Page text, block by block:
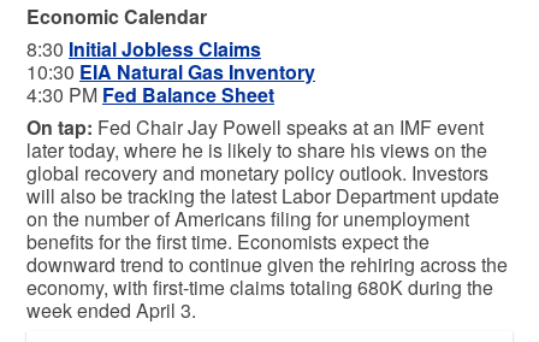
Economic Calendar
8:30 Initial Jobless Claims
10:30 EIA Natural Gas Inventory
4:30 PM Fed Balance Sheet
On tap: Fed Chair Jay Powell speaks at an IMF event
later today, where he is likely to share his views on the
global recovery and monetary policy outlook. Investors
will also be tracking the latest Labor Department update
on the number of Americans filing for unemployment
benefits for the first time. Economists expect the
downward trend to continue given the rehiring across the
economy, with first-time claims totaling 680K during the
week ended April 3.